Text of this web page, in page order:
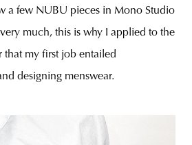
a few NUBU pieces in Mono Studio
much, this is why I applied to the
that my first job entailed
designing menswear.